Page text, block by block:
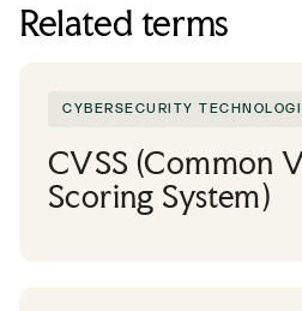
Related terms
CYBERSECURITY
CVSS (Common
Scoring System)